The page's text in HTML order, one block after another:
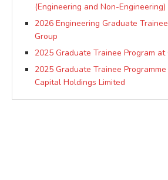
(Engineering and Non-Engineering)
2026 Engineering Graduate
Group
2025 Graduate Trainee Program at
2025 Graduate Trainee
Capital Holdings Limited